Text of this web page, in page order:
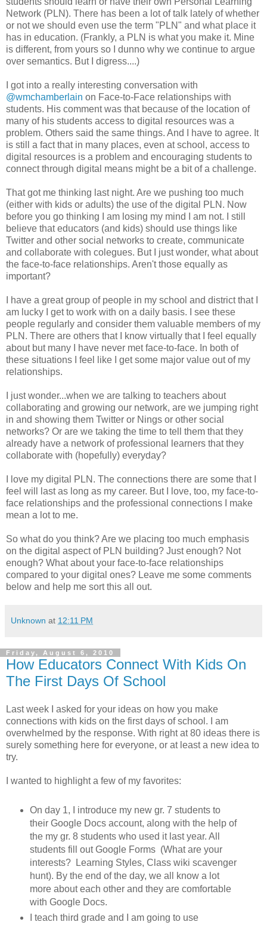
Network (PLN). There has been a lot of talk lately of whether
or not we should even use the term "PLN" and what place it
has in education. (Frankly, a PLN is what you make it. Mine
is different, from yours so I dunno why we continue to argue
over semantics. But I digress....)
I got into a really interesting conversation with
@wmchamberlain on Face-to-Face relationships with
students. His comment was that because of the location of
many of his students access to digital resources was a
problem. Others said the same things. And I have to agree. It
is still a fact that in many places, even at school, access to
digital resources is a problem and encouraging students to
connect through digital means might be a bit of a challenge.
That got me thinking last night. Are we pushing too much
(either with kids or adults) the use of the digital PLN. Now
before you go thinking I am losing my mind I am not. I still
believe that educators (and kids) should use things like
Twitter and other social networks to create, communicate
and collaborate with colegues. But I just wonder, what about
the face-to-face relationships. Aren't those equally as
important?
I have a great group of people in my school and district that I
am lucky I get to work with on a daily basis. I see these
people regularly and consider them valuable members of my
PLN. There are others that I know virtually that I feel equally
about but many I have never met face-to-face. In both of
these situations I feel like I get some major value out of my
relationships.
I just wonder...when we are talking to teachers about
collaborating and growing our network, are we jumping right
in and showing them Twitter or Nings or other social
networks? Or are we taking the time to tell them that they
already have a network of professional learners that they
collaborate with (hopefully) everyday?
I love my digital PLN. The connections there are some that I
feel will last as long as my career. But I love, too, my face-to-
face relationships and the professional connections I make
mean a lot to me.
So what do you think? Are we placing too much emphasis
on the digital aspect of PLN building? Just enough? Not
enough? What about your face-to-face relationships
compared to your digital ones? Leave me some comments
below and help me sort this all out.
Unknown at 12:11 PM
Friday, August 6, 2010
How Educators Connect With Kids On
The First Days Of School
Last week I asked for your ideas on how you make
connections with kids on the first days of school. I am
overwhelmed by the response. With right at 80 ideas there is
surely something here for everyone, or at least a new idea to
try.
I wanted to highlight a few of my favorites:
On day 1, I introduce my new gr. 7 students to
their Google Docs account, along with the help of
the my gr. 8 students who used it last year. All
students fill out Google Forms (What are your
interests? Learning Styles, Class wiki scavenger
hunt). By the end of the day, we all know a lot
more about each other and they are comfortable
with Google Docs.
I teach third grade and I am going to use